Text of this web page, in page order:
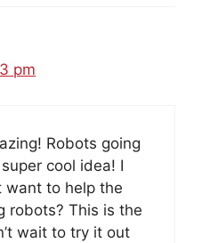
pm
Robots going
cool idea! I
want to help the
robots? This is the
wait to try it out